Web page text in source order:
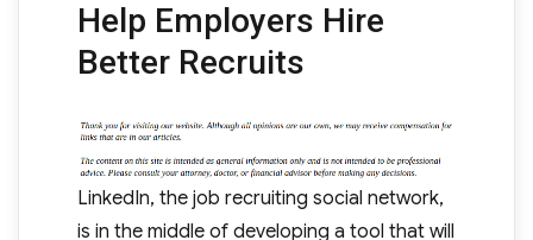
Help Employers Hire
Better Recruits
LinkedIn, the job recruiting social network,
is in the middle of developing a tool that will